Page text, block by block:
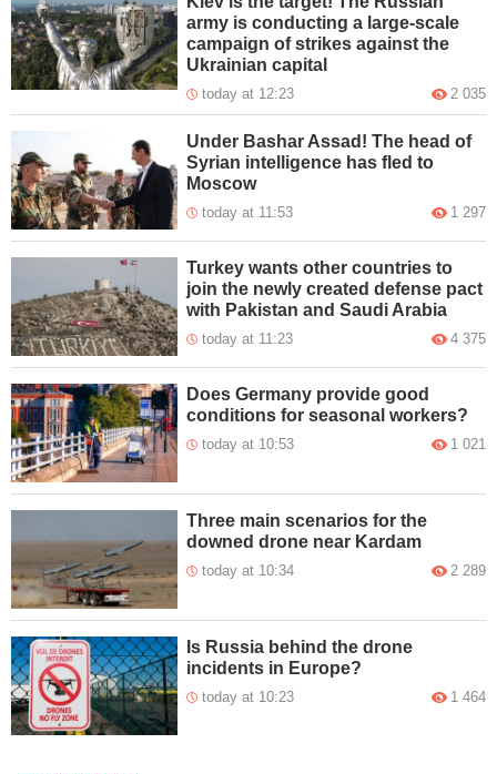
army is conducting a large-scale
campaign of strikes against the
Ukrainian capital
today at 12:23 2 035
Under Bashar Assad! The head of
Syrian intelligence has fled to
Moscow
today at 11:53 1 297
Turkey wants other countries to
join the newly created defense pact
with Pakistan and Saudi Arabia
today at 11:23 4 375
Does Germany provide good
conditions for seasonal workers?
today at 10:53 1 021
Three main scenarios for the
downed drone near Kardam
today at 10:34 2 289
Is Russia behind the drone
incidents in Europe?
today at 10:23 1 464